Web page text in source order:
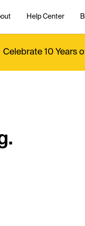
Help Center
Celebrate 10 Years